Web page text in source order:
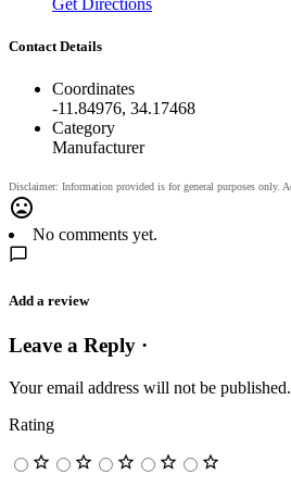
Contact Details
Coordinates
-11.84976, 34.17468
Category
Manufacturer
No comments yet.
Add a review
Leave a Reply ·
Your email address will not be published.
Rating